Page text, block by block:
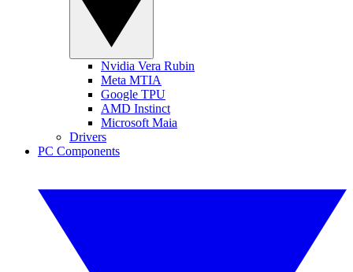
Nvidia Vera Rubin
Meta MTIA
Google TPU
AMD Instinct
Microsoft Maia
Drivers
PC Components